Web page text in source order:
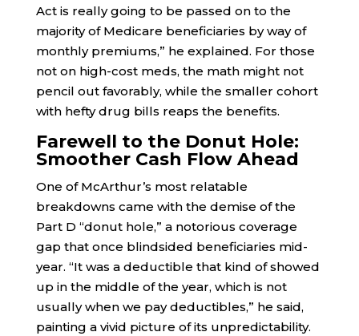
Act is really going to be passed on to the
majority of Medicare beneficiaries by way of
monthly premiums,” he explained. For those
not on high-cost meds, the math might not
pencil out favorably, while the smaller cohort
with hefty drug bills reaps the benefits.
Farewell to the Donut Hole:
Smoother Cash Flow Ahead
One of McArthur’s most relatable
breakdowns came with the demise of the
Part D “donut hole,” a notorious coverage
gap that once blindsided beneficiaries mid-
year. “It was a deductible that kind of showed
up in the middle of the year, which is not
usually when we pay deductibles,” he said,
painting a vivid picture of its unpredictability.